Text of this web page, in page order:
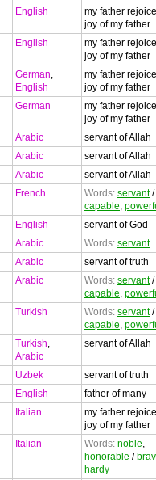
English
my father
joy of my father
English
my father
joy of my father
German,
English
my father
joy of my father
German
my father
joy of my father
Arabic
servant of Allah
Arabic
servant of Allah
Arabic
servant of Allah
French Words: servant/
capable,
English
servant of God
Arabic Words: servant
Arabic
servant of truth
Arabic Words: servant/
capable,
Turkish Words: servant/
capable,
Turkish,
Arabic
servant of Allah
Uzbek
servant of truth
English
father of many
Italian
my father
joy of my father
Italian Words: noble,
honorable /
hardy